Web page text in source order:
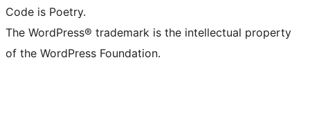
Code is Poetry.
The WordPress® trademark is the intellectual property
of the WordPress Foundation.